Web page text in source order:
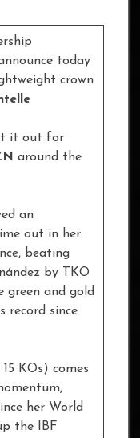
today
crown
it out for
around the
an
out in her
beating
by TKO
and gold
record since
15 KOs) comes
her World
the IBF